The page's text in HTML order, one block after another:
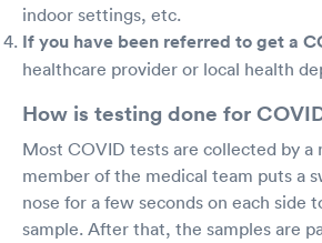
indoor settings, etc.
If you have been referred to get a
healthcare provider or local health
How is testing done for
Most COVID tests are collected by a
member of the medical team puts a
nose for a few seconds on each side
sample. After that, the samples are